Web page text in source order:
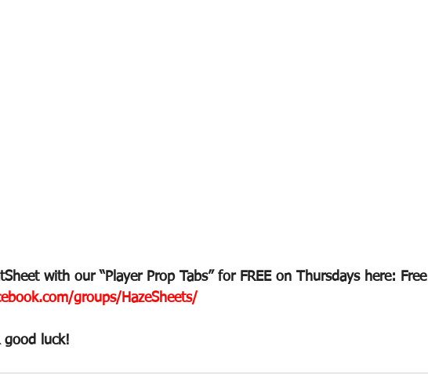
with our “Player Prop Tabs” for FREE on Thursdays here: Free
groups/HazeSheets/
good luck!